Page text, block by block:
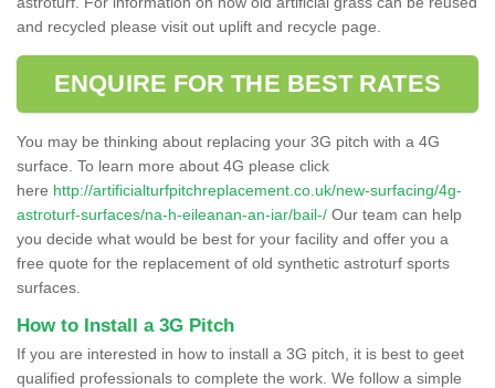
and recycled please visit out uplift and recycle page.
ENQUIRE FOR THE BEST RATES
You may be thinking about replacing your 3G pitch with a 4G
surface. To learn more about 4G please click
here http://artificialturfpitchreplacement.co.uk/new-surfacing/4g-
astroturf-surfaces/na-h-eileanan-an-iar/bail-/ Our team can help
you decide what would be best for your facility and offer you a
free quote for the replacement of old synthetic astroturf sports
surfaces.
How to Install a 3G Pitch
If you are interested in how to install a 3G pitch, it is best to geet
qualified professionals to complete the work. We follow a simple